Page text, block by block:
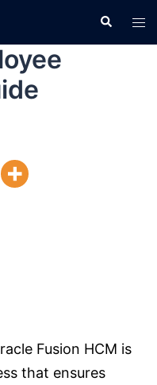
Fusion HCM is
that ensures